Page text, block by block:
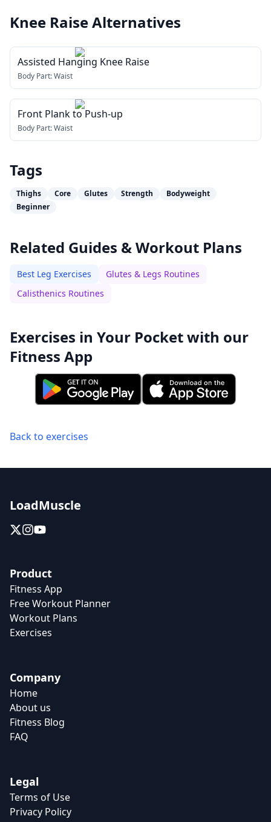
Knee RaiseAlternatives
Assisted Hanging Knee Raise
Body Part:Waist
Front Plank to Push-up
Body Part:Waist
Tags
Thighs Core Glutes Strength
Bodyweight
Beginner
Related Guides & Workout Plans
Best Leg Exercises
Glutes & Legs Routines
Calisthenics Routines
Exercises in Your Pocket with our
Fitness App
Back to exercises
LoadMuscle
Product
Fitness App
Free Workout Planner
Workout Plans
Exercises
Company
Home
About us
Fitness Blog
FAQ
Legal
Terms of Use
Privacy Policy